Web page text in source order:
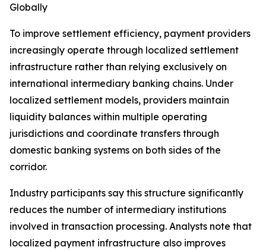
Globally
To improve settlement efficiency, payment providers
increasingly operate through localized settlement
infrastructure rather than relying exclusively on
international intermediary banking chains. Under
localized settlement models, providers maintain
liquidity balances within multiple operating
jurisdictions and coordinate transfers through
domestic banking systems on both sides of the
corridor.
Industry participants say this structure significantly
reduces the number of intermediary institutions
involved in transaction processing. Analysts note that
localized payment infrastructure also improves